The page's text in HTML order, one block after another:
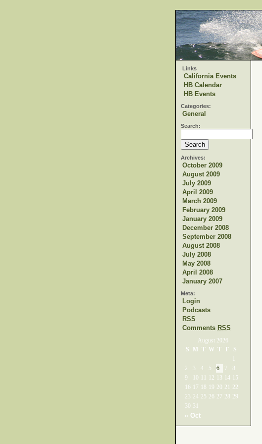
Links
California Events
HB Calendar
HB Events
Categories:
General
Search:
Archives:
October 2009
August 2009
July 2009
April 2009
March 2009
February 2009
January 2009
December 2008
September 2008
August 2008
July 2008
May 2008
April 2008
January 2007
Meta:
Login
Podcasts
RSS
Comments RSS
August 2026
S
M T W T F S
« Oct
2
3 4 5 6 7
8
9
10 12 13 14
15
16
17 18 19 20 21
22
23 24 25 26 27 28 29
30 31